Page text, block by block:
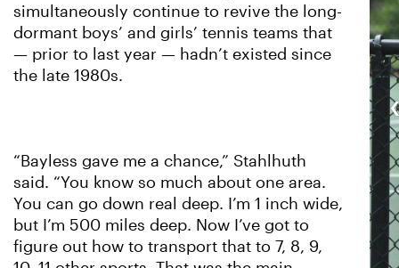
simultaneously continue to revive the long-
dormant boys’ and girls’ tennis teams that
— prior to last year — hadn’t existed since
the late 1980s.
“Bayless gave me a chance,” Stahlhuth
said. “You know so much about one area.
You can go down real deep. I’m 1 inch wide,
but I’m 500 miles deep. Now I’ve got to
figure out how to transport that to 7, 8, 9,